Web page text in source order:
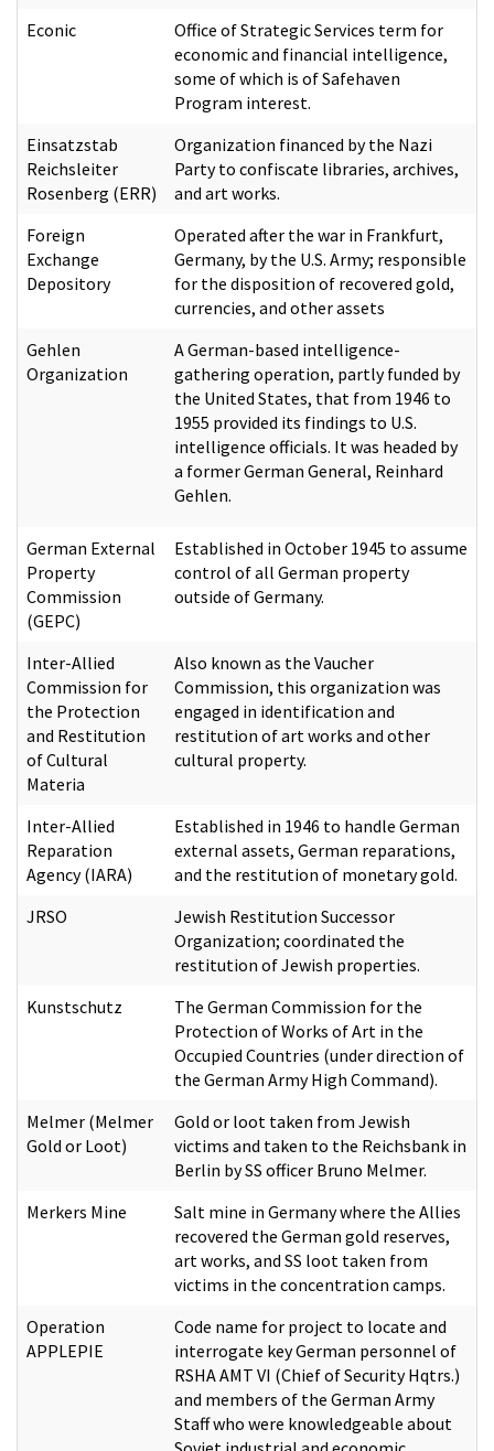
Econic
Office of Strategic Services term for
economic and financial intelligence,
some of which is of Safehaven
Program interest.
Einsatzstab
Reichsleiter
Rosenberg (ERR)
Organization financed by the Nazi
Party to confiscate libraries, archives,
and art works.
Foreign
Exchange
Depository
Operated after the war in Frankfurt,
Germany, by the U.S. Army; responsible
for the disposition of recovered gold,
currencies, and other assets
Gehlen
Organization
A German-based intelligence-
gathering operation, partly funded by
the United States, that from 1946 to
1955 provided its findings to U.S.
intelligence officials. It was headed by
a former German General, Reinhard
Gehlen.
German External
Property
Commission
(GEPC)
Established in October 1945 to assume
control of all German property
outside of Germany.
Inter-Allied
Commission for
the Protection
and Restitution
of Cultural
Materia
Also known as the Vaucher
Commission, this organization was
engaged in identification and
restitution of art works and other
cultural property.
Inter-Allied
Reparation
Agency (IARA)
Established in 1946 to handle German
external assets, German reparations,
and the restitution of monetary gold.
JRSO
Jewish Restitution Successor
Organization; coordinated the
restitution of Jewish properties.
Kunstschutz
The German Commission for the
Protection of Works of Art in the
Occupied Countries (under direction of
the German Army High Command).
Melmer (Melmer
Gold or Loot)
Gold or loot taken from Jewish
victims and taken to the Reichsbank in
Berlin by SS officer Bruno Melmer.
Merkers Mine
Salt mine in Germany where the Allies
recovered the German gold reserves,
art works, and SS loot taken from
victims in the concentration camps.
Operation
APPLEPIE
Code name for project to locate and
interrogate key German personnel of
RSHA AMT VI (Chief of Security Hqtrs.)
and members of the German Army
Staff who were knowledgeable about